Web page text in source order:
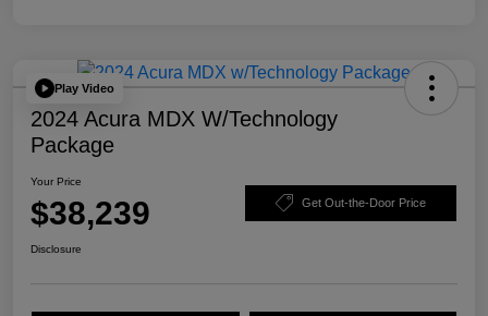
Play Video
2024 Acura MDX W/Technology
Package
Your Price
$38,239 Get Out-the-Door Price
Disclosure